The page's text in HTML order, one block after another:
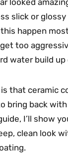
slick or glossy
happen
too
water build
that ceramic
bring back
I’ll show
clean look